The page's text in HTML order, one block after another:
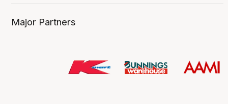
Major Partners